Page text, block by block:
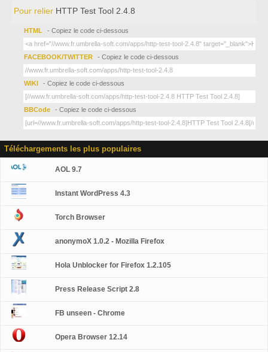
Pour relier HTTP Test Tool 2.4.8
HTML - Copiez le code ci-dessous
FACEBOOK/TWITTER - Copiez le code ci-dessous
WIKI - Copiez le code ci-dessous
BBCode - Copiez le code ci-dessous
Téléchargements les plus populaires
AOL 9.7
Instant WordPress 4.3
Torch Browser
anonymoX 1.0.2 - Mozilla Firefox
Hola Unblocker for Firefox 1.2.105
Press Release Script 2.8
FB unseen - Chrome
Opera Browser 12.14